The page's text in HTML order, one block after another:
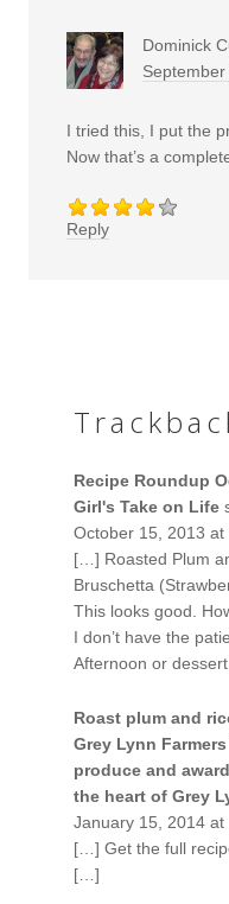
Dominick
I tried this, I put the
Now that’s a
Reply
Recipe Roundup
Girl's Take on Life
October 15, 2013 at
[…] Roasted Plum
Bruschetta
This looks good.
I don’t have the
Afternoon or
Roast plum and
Grey Lynn
produce and
the heart of Grey
January 15, 2014 at
[…] Get the full
[…]